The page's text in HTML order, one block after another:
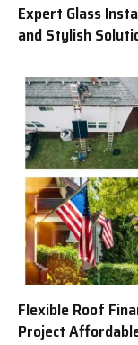
Expert Glass
and Stylish
Flexible Roof
Project